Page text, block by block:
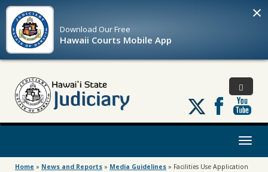
Download OurFree
Hawaii Courts Mobile App
×
Follow
us
on
Toggle
Home » News and Reports » Media Guidelines » Facilities Use Application